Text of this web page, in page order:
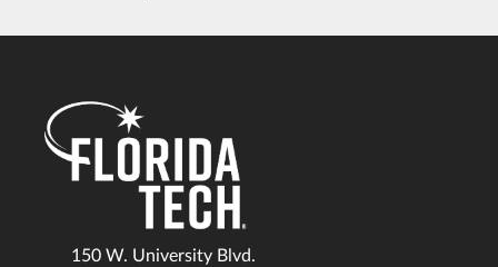
150 W. University Blvd.